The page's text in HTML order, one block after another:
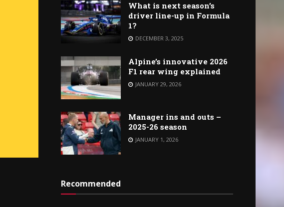
What is next season’s
driver line-up in Formula
1?
DECEMBER 3, 2025
Alpine’s innovative 2026
F1 rear wing explained
JANUARY 29, 2026
Manager ins and outs –
2025-26 season
JANUARY 1, 2026
Recommended